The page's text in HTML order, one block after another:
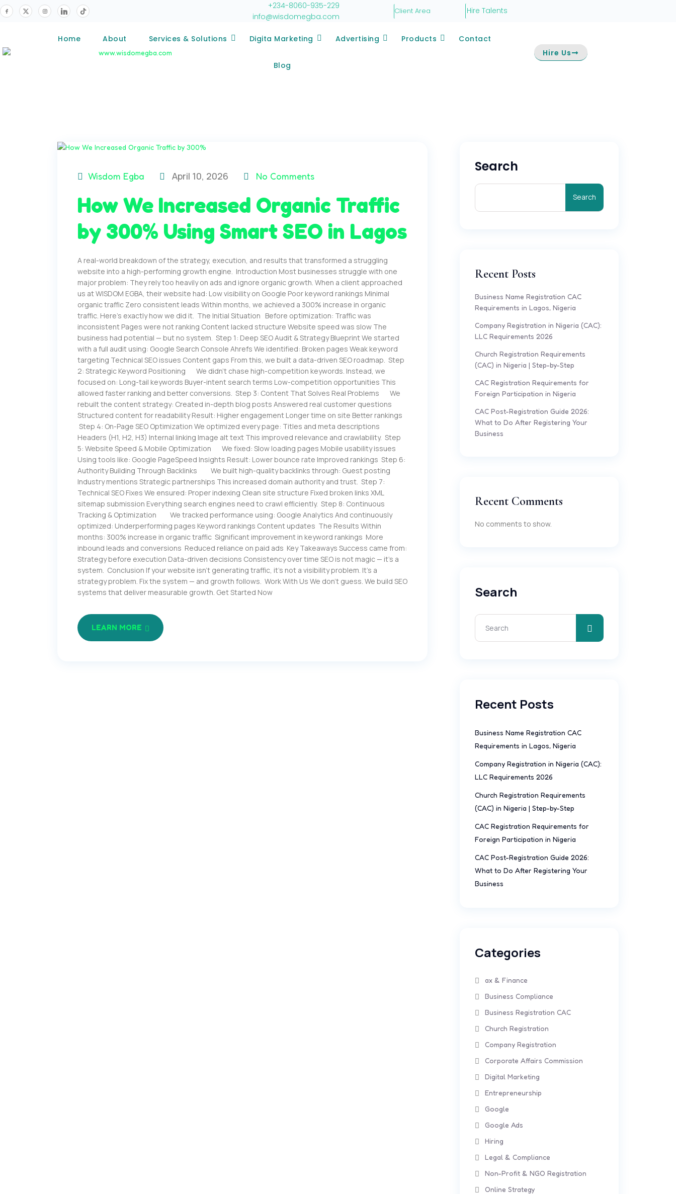
+234-8060-935-229
info@wisdomegba.com
Client Area Hire Talents
Home About Services & Solutions Digita Marketing Advertising Products Contact
Blog
Hire Us
Wisdom Egba April 10, 2026 No Comments
How We Increased Organic Traffic
by 300% Using Smart SEO in Lagos
A real-world breakdown of the strategy, execution, and results that transformed a struggling
website into a high-performing growth engine. Introduction Most businesses struggle with one
major problem: They rely too heavily on ads and ignore organic growth. When a client approached
us at WISDOM EGBA, their website had: Low visibility on Google Poor keyword rankings Minimal
organic traffic Zero consistent leads Within months, we achieved a 300% increase in organic
traffic. Here’s exactly how we did it. The Initial Situation Before optimization: Traffic was
inconsistent Pages were not ranking Content lacked structure Website speed was slow The
business had potential — but no system. Step 1: Deep SEO Audit & Strategy Blueprint We started
with a full audit using: Google Search Console Ahrefs We identified: Broken pages Weak keyword
targeting Technical SEO issues Content gaps From this, we built a data-driven SEO roadmap. Step
2: Strategic Keyword Positioning We didn’t chase high-competition keywords. Instead, we
focused on: Long-tail keywords Buyer-intent search terms Low-competition opportunities This
allowed faster ranking and better conversions. Step 3: Content That Solves Real Problems We
rebuilt the content strategy: Created in-depth blog posts Answered real customer questions
Structured content for readability Result: Higher engagement Longer time on site Better rankings
Step 4: On-Page SEO Optimization We optimized every page: Titles and meta descriptions
Headers (H1, H2, H3) Internal linking Image alt text This improved relevance and crawlability. Step
5: Website Speed & Mobile Optimization We fixed: Slow loading pages Mobile usability issues
Using tools like: Google PageSpeed Insights Result: Lower bounce rate Improved rankings Step 6:
Authority Building Through Backlinks We built high-quality backlinks through: Guest posting
Industry mentions Strategic partnerships This increased domain authority and trust. Step 7:
Technical SEO Fixes We ensured: Proper indexing Clean site structure Fixed broken links XML
sitemap submission Everything search engines need to crawl efficiently. Step 8: Continuous
Tracking & Optimization We tracked performance using: Google Analytics And continuously
optimized: Underperforming pages Keyword rankings Content updates The Results Within
months: 300% increase in organic traffic Significant improvement in keyword rankings More
inbound leads and conversions Reduced reliance on paid ads Key Takeaways Success came from:
Strategy before execution Data-driven decisions Consistency over time SEO is not magic — it’s a
system. Conclusion If your website isn’t generating traffic, it’s not a visibility problem. It’s a
strategy problem. Fix the system — and growth follows. Work With Us We don’t guess. We build SEO
systems that deliver measurable growth. Get Started Now
LEARN MORE
Search
Search
Recent Posts
Business Name Registration CAC
Requirements in Lagos, Nigeria
Company Registration in Nigeria (CAC):
LLC Requirements 2026
Church Registration Requirements
(CAC) in Nigeria | Step-by-Step
CAC Registration Requirements for
Foreign Participation in Nigeria
CAC Post-Registration Guide 2026:
What to Do After Registering Your
Business
Recent Comments
No comments to show.
Search
Recent Posts
Business Name Registration CAC
Requirements in Lagos, Nigeria
Company Registration in Nigeria (CAC):
LLC Requirements 2026
Church Registration Requirements
(CAC) in Nigeria | Step-by-Step
CAC Registration Requirements for
Foreign Participation in Nigeria
CAC Post-Registration Guide 2026:
What to Do After Registering Your
Business
Categories
ax & Finance
Business Compliance
Business Registration CAC
Church Registration
Company Registration
Corporate Affairs Commission
Digital Marketing
Entrepreneurship
Google
Google Ads
Hiring
Legal & Compliance
Non-Profit & NGO Registration
Online Strategy